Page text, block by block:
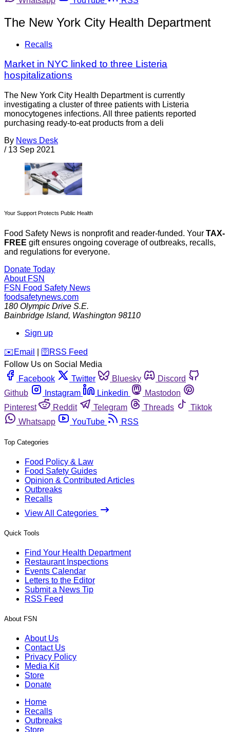
The New York City Health Department
Recalls
Market in NYC linked to three Listeria
hospitalizations
The New York City Health Department is currently
investigating a cluster of three patients with Listeria
monocytogenes infections. All three patients reported
purchasing ready-to-eat products from a deli
By News Desk
/ 13 Sep 2021
Your Support Protects Public Health
Food Safety News is nonprofit and reader-funded. Your TAX-
FREE gift ensures ongoing coverage of outbreaks, recalls,
and regulations for everyone.
Donate Today
About FSN
FSN Food Safety News
foodsafetynews.com
180 Olympic Drive S.E.
Bainbridge Island, Washington 98110
Sign up
️✉️ Email 🛜 RSS Feed
Follow Us on Social Media
Facebook
Twitter Bluesky
Discord
Github
Instagram Linkedin
Mastodon
Pinterest
Reddit Telegram Threads
Tiktok
Whatsapp
YouTube RSS
Top Categories
Food Policy & Law
Food Safety Guides
Opinion & Contributed Articles
Outbreaks
Recalls
View All Categories
Quick Tools
Find Your Health Department
Restaurant Inspections
Events Calendar
Letters to the Editor
Submit a News Tip
RSS Feed
About FSN
About Us
Contact Us
Privacy Policy
Media Kit
Store
Donate
Home
Recalls
Outbreaks
Store